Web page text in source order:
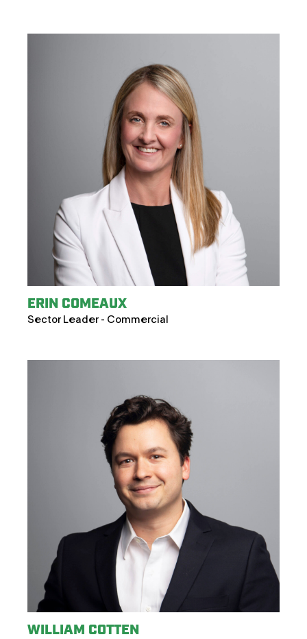
ERIN COMEAUX
Sector Leader - Commercial
WILLIAM COTTEN